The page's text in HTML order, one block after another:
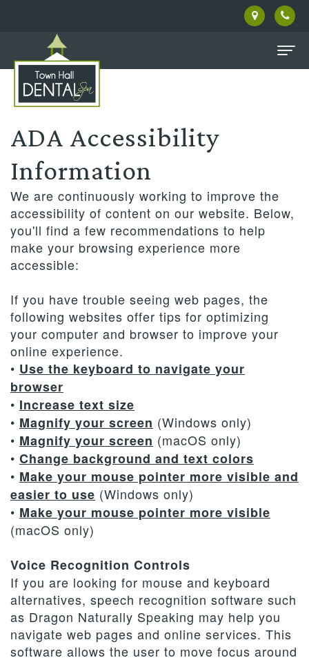
Home
Meet
Our
Doctor
Meet
the
Team
Dental
Technology
Pay
Online
New
Patient
Forms
Payment
&
Financing
Dental Services
Family
Dentistry
Restorative
Dentistry
Cosmetic
Dentistry
Facial Therapies
Contact Us
Privacy
Policy
Terms
and
Conditions
Reviews
ADA Accessibility
Information
We are continuously working to improve the
accessibility of content on our website. Below,
you'll find a few recommendations to help
make your browsing experience more
accessible:
If you have trouble seeing web pages, the
following websites offer tips for optimizing
your computer and browser to improve your
online experience.
• Use the keyboard to navigate your
browser
• Increase text size
• Magnify your screen (Windows only)
• Magnify your screen (macOS only)
• Change background and text colors
• Make your mouse pointer more visible and
easier to use (Windows only)
• Make your mouse pointer more visible
(macOS only)
Voice Recognition Controls
If you are looking for mouse and keyboard
alternatives, speech recognition software such
as Dragon Naturally Speaking may help you
navigate web pages and online services. This
software allows the user to move focus around